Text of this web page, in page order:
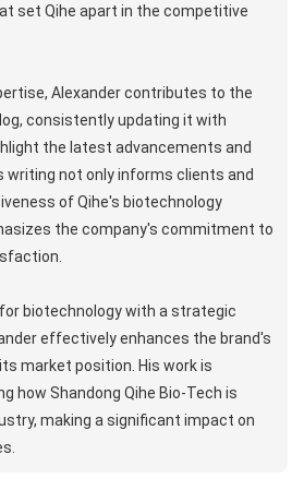
set Qihe apart in the competitive
Alexander contributes to the
consistently updating it with
the latest advancements and
writing not only informs clients and
of Qihe's biotechnology
the company's commitment to
biotechnology with a strategic
effectively enhances the brand's
market position. His work is
how Shandong Qihe Bio-Tech is
making a significant impact on